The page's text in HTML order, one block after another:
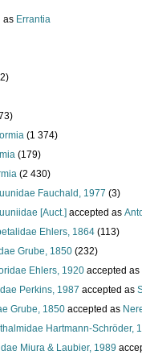
as Errantia
(1 374)
(179)
(2 430)
Fauchald, 1977 (3)
[Auct.] accepted as
Ehlers, 1864 (113)
Grube, 1850 (232)
Ehlers, 1920 accepted as
Perkins, 1987 accepted as
Grube, 1850 accepted as
Hartmann-Schröder,
Miura & Laubier, 1989